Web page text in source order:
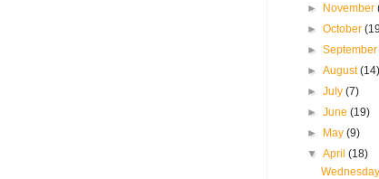
► November
►October
►
►August
►July(7)
►June(19)
► May(9)
▼April(18)